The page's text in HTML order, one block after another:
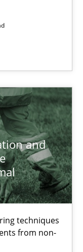
and
techniques
from non-
of